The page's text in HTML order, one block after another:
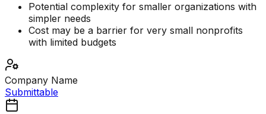
Potential complexity for smaller organizations with
simpler needs
Cost may be a barrier for very small nonprofits
with limited budgets
Company Name
Submittable